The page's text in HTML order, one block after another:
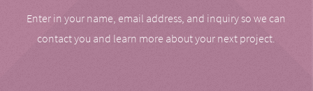
Enter in your name, email address, and inquiry so we can
contact you and learn more about your next project.